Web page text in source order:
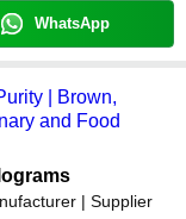
WhatsApp
| Brown,
and Food
| Supplier